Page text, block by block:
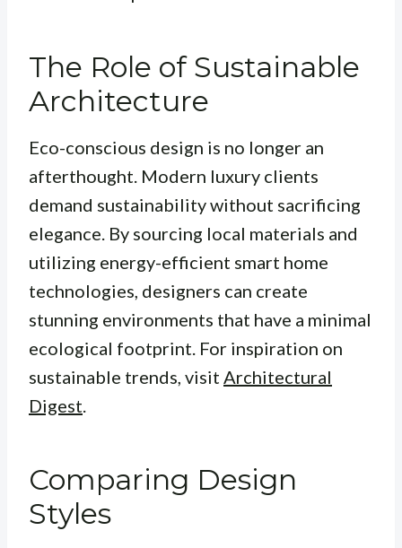
The Role of Sustainable
Architecture
Eco-conscious design is no longer an
afterthought. Modern luxury clients
demand sustainability without sacrificing
elegance. By sourcing local materials and
utilizing energy-efficient smart home
technologies, designers can create
stunning environments that have a minimal
ecological footprint. For inspiration on
sustainable trends, visit Architectural
Digest.
Comparing Design
Styles